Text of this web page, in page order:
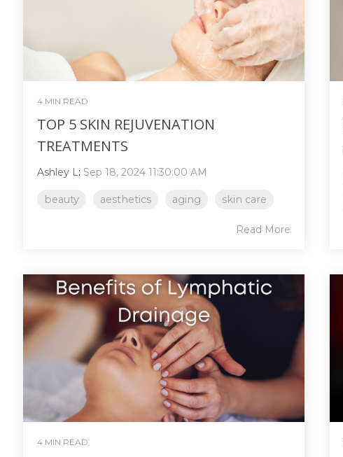
4 MIN READ
TOP 5 SKIN REJUVENATION
TREATMENTS
Ashley L: Sep 18, 2024 11:30:00 AM
beauty aesthetics aging skin care
Read More
4 MIN READ